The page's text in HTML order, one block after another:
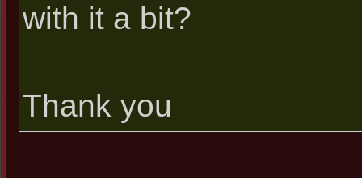
with it a bit?
Thank you